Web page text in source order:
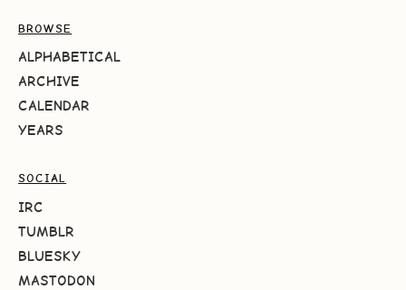
BROWSE
ALPHABETICAL
ARCHIVE
CALENDAR
YEARS
SOCIAL
IRC
TUMBLR
BLUESKY
MASTODON